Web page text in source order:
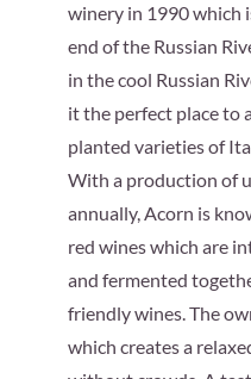
winery in 1990 which
end of the Russian
in the cool Russian
it the perfect place to
planted varieties of
With a production of
annually, Acorn is
red wines which are
and fermented
friendly wines. The
which creates a